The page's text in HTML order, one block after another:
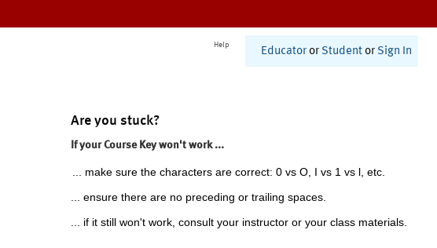
Help
Educator or Student or Sign In
Are you stuck?
If your Course Key won't work ...
... make sure the characters are correct: 0 vs O, I vs 1 vs l, etc.
... ensure there are no preceding or trailing spaces.
... if it still won't work, consult your instructor or your class materials.